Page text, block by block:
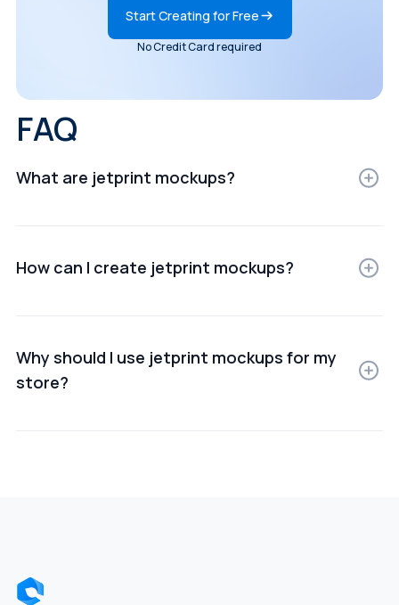
Start Creating for Free
No Credit Card required
FAQ
What are jetprint mockups?
commerce, ads, or presentations.
How can I create jetprint mockups?
your product images and customize scenes.
Why should I use jetprint mockups for my
store?